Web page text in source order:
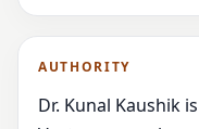
AUTHORITY
Dr. Kunal Kaushik